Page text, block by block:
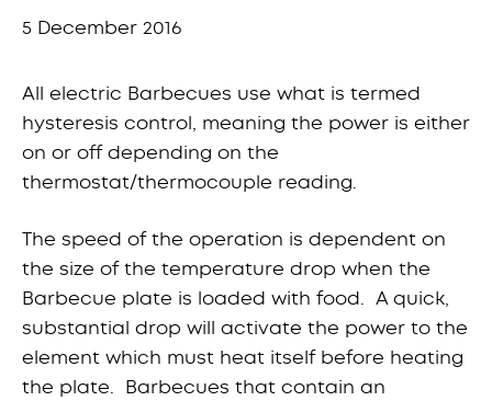
5 December 2016
All electric Barbecues use what is termed
hysteresis control, meaning the power is either
on or off depending on the
thermostat/thermocouple reading.
The speed of the operation is dependent on
the size of the temperature drop when the
Barbecue plate is loaded with food. A quick,
substantial drop will activate the power to the
element which must heat itself before heating
the plate. Barbecues that contain an